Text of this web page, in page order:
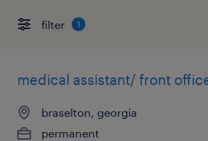
filter 1
medical assistant/ front
braselton, georgia
permanent